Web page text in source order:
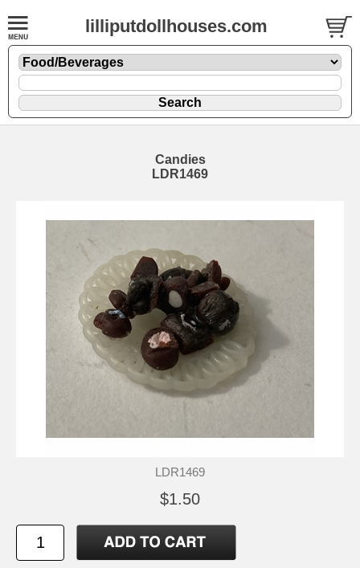
lilliputdollhouses.com
Candies
LDR1469
LDR1469
$1.50